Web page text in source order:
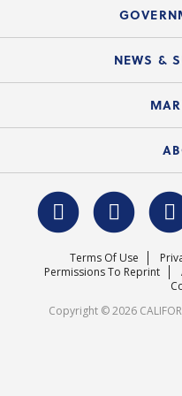
C.A.R.
C.A.R. Board of
Local
NEWS &
Housing
C.A.R.
Terms Of Use
Permissions To Reprint
Copyright © 2026